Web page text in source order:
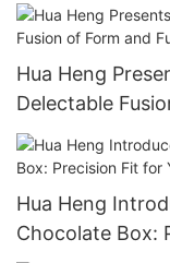
Hua Heng
Delectable
Hua Heng
Chocolate Box: